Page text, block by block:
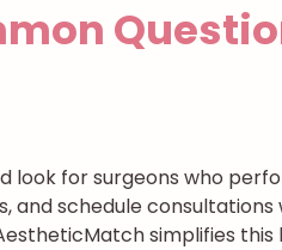
for surgeons who
and schedule
simplifies